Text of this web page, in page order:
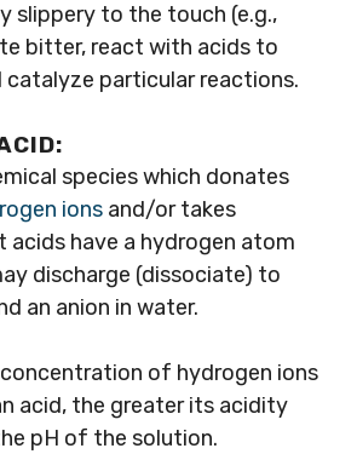
slippery to the touch (e.g.,
bitter, react with acids to
catalyze particular reactions.
species which donates
ions and/or takes
acids have a hydrogen atom
discharge (dissociate) to
an anion in water.
of hydrogen ions
acid, the greater its acidity
pH of the solution.